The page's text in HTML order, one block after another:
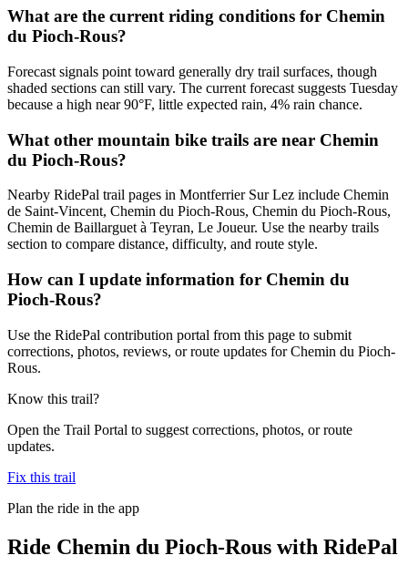
What are the current riding conditions for Chemin
du Pioch-Rous?
Forecast signals point toward generally dry trail surfaces, though
shaded sections can still vary. The current forecast suggests Tuesday
because a high near 90°F, little expected rain, 4% rain chance.
What other mountain bike trails are near Chemin
du Pioch-Rous?
Nearby RidePal trail pages in Montferrier Sur Lez include Chemin
de Saint-Vincent, Chemin du Pioch-Rous, Chemin du Pioch-Rous,
Chemin de Baillarguet à Teyran, Le Joueur. Use the nearby trails
section to compare distance, difficulty, and route style.
How can I update information for Chemin du
Pioch-Rous?
Use the RidePal contribution portal from this page to submit
corrections, photos, reviews, or route updates for Chemin du Pioch-
Rous.
Know this trail?
Open the Trail Portal to suggest corrections, photos, or route
updates.
Fix this trail
Plan the ride in the app
Ride Chemin du Pioch-Rous with RidePal